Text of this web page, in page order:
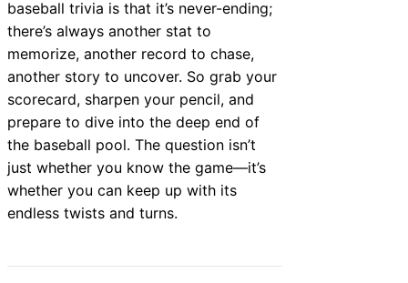
baseball trivia is that it’s never-ending;
there’s always another stat to
memorize, another record to chase,
another story to uncover. So grab your
scorecard, sharpen your pencil, and
prepare to dive into the deep end of
the baseball pool. The question isn’t
just whether you know the game—it’s
whether you can keep up with its
endless twists and turns.